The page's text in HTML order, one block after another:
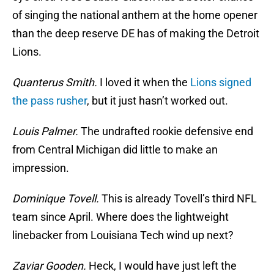
of singing the national anthem at the home opener
than the deep reserve DE has of making the Detroit
Lions.
Quanterus Smith. I loved it when the Lions signed
the pass rusher, but it just hasn’t worked out.
Louis Palmer. The undrafted rookie defensive end
from Central Michigan did little to make an
impression.
Dominique Tovell. This is already Tovell’s third NFL
team since April. Where does the lightweight
linebacker from Louisiana Tech wind up next?
Zaviar Gooden. Heck, I would have just left the